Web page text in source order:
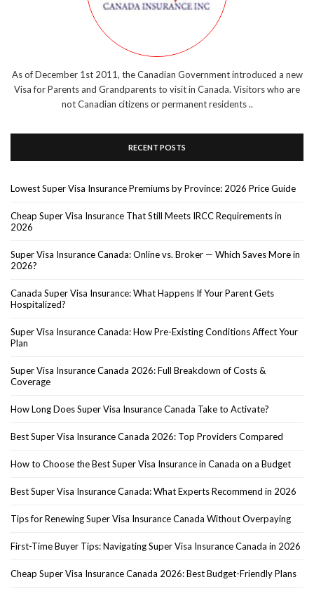
As of December 1st 2011, the Canadian Government introduced a new
Visa for Parents and Grandparents to visit in Canada. Visitors who are
not Canadian citizens or permanent residents ..
RECENT POSTS
Lowest Super Visa Insurance Premiums by Province: 2026 Price Guide
Cheap Super Visa Insurance That Still Meets IRCC Requirements in
2026
Super Visa Insurance Canada: Online vs. Broker — Which Saves More in
2026?
Canada Super Visa Insurance: What Happens If Your Parent Gets
Hospitalized?
Super Visa Insurance Canada: How Pre-Existing Conditions Affect Your
Plan
Super Visa Insurance Canada 2026: Full Breakdown of Costs &
Coverage
How Long Does Super Visa Insurance Canada Take to Activate?
Best Super Visa Insurance Canada 2026: Top Providers Compared
How to Choose the Best Super Visa Insurance in Canada on a Budget
Best Super Visa Insurance Canada: What Experts Recommend in 2026
Tips for Renewing Super Visa Insurance Canada Without Overpaying
First-Time Buyer Tips: Navigating Super Visa Insurance Canada in 2026
Cheap Super Visa Insurance Canada 2026: Best Budget-Friendly Plans